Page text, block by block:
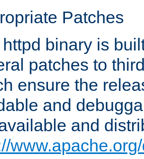
Patches
binary is
patches to
ensure the
and
and